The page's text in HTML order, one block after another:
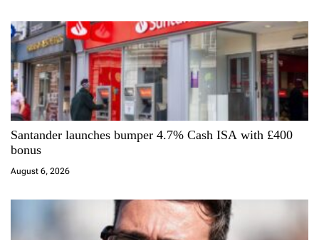
Santander launches bumper 4.7% Cash ISA with £400
bonus
August 6, 2026